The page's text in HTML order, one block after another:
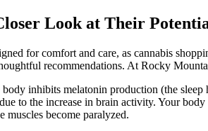
Look at Their
for comfort and care, as cannabis
recommendations. At Rocky
inhibits melatonin production (the
to the increase in brain activity. Your
muscles become paralyzed.